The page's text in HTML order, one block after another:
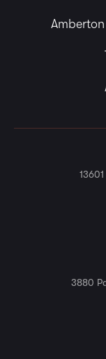
3880